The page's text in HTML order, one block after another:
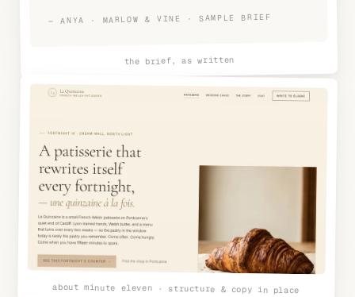
— ANYA · MARLOW & VINE · SAMPLE BRIEF
the brief, as written
about minute eleven · structure & copy in place